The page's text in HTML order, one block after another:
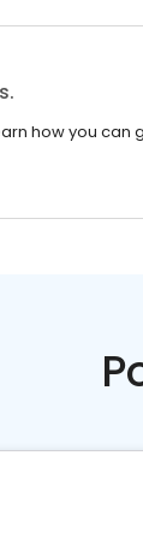
how you